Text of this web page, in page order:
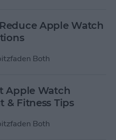
Apple Watch
Both
Apple Watch
& Fitness Tips
Both